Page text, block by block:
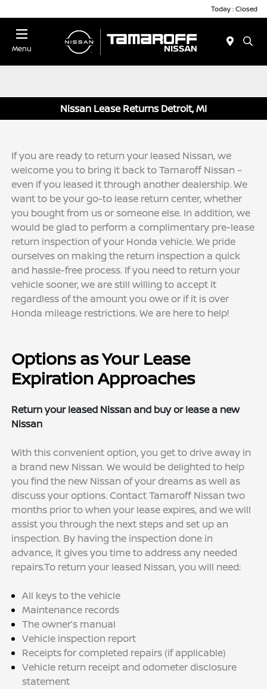
Today : Closed
Menu
Nissan Lease Returns Detroit, MI
If you are ready to return your leased Nissan, we
welcome you to bring it back to Tamaroff Nissan –
even if you leased it through another dealership. We
want to be your go-to lease return center, whether
you bought from us or someone else. In addition, we
would be glad to perform a complimentary pre-lease
return inspection of your Honda vehicle. We pride
ourselves on making the return inspection a quick
and hassle-free process. If you need to return your
vehicle sooner, we are still willing to accept it
regardless of the amount you owe or if it is over
Honda mileage restrictions. We are here to help!
Options as Your Lease
Expiration Approaches
Return your leased Nissan and buy or lease a new
Nissan
With this convenient option, you get to drive away in
a brand new Nissan. We would be delighted to help
you find the new Nissan of your dreams as well as
discuss your options. Contact Tamaroff Nissan two
months prior to when your lease expires, and we will
assist you through the next steps and set up an
inspection. By having the inspection done in
advance, it gives you time to address any needed
repairs.To return your leased Nissan, you will need:
All keys to the vehicle
Maintenance records
The owner’s manual
Vehicle inspection report
Receipts for completed repairs (if applicable)
Vehicle return receipt and odometer disclosure
statement